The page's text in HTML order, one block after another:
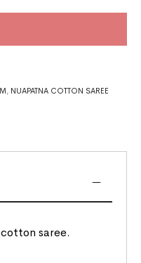
, NUAPATNA COTTON SAREE
saree.